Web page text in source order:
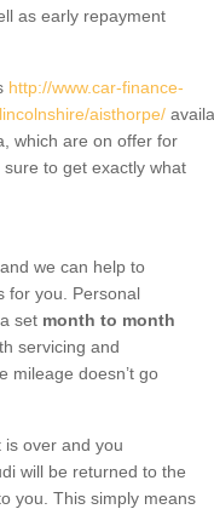
as early repayment
http://www.car-finance-
aisthorpe/
which are on offer for
to get exactly what
we can help to
for you. Personal
set month to month
servicing and
mileage doesn’t go
over and you
will be returned to the
you. This simply means